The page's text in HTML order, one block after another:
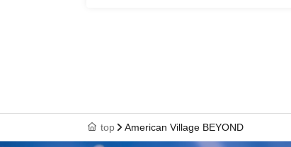
top American Village BEYOND